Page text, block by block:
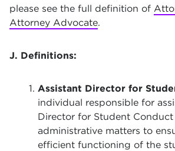
please see the full definition of
Attorney Advocate.
J. Definitions:
Assistant Director for
individual responsible for
Director for Student
administrative matters to
efficient functioning of the